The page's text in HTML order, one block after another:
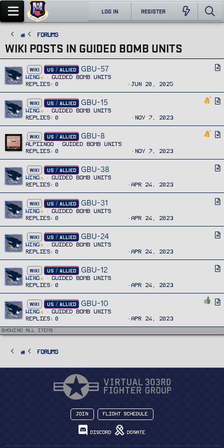
LOG IN REGISTER
FORUMS
WIKI POSTS IN GUIDED BOMB UNITS
A
c
e
WIKI US / ALLIED GBU-57
Wing
Guided Bomb Units
Replies
0 Jun 20, 2025
A
c
e
WIKI US / ALLIED GBU-15
Wing
Guided Bomb Units
Replies
0 Nov 7, 2023
A
c
e
WIKI US / ALLIED GBU-8
Alpiinoo
Guided Bomb Units
Replies
0 Nov 7, 2023
A
c
e
WIKI US / ALLIED GBU-38
Wing
Guided Bomb Units
Replies
0 Apr 24, 2023
A
c
e
WIKI US / ALLIED GBU-31
Wing
Guided Bomb Units
Replies
0 Apr 24, 2023
A
c
e
WIKI US / ALLIED GBU-24
Wing
Guided Bomb Units
Replies
0 Apr 24, 2023
A
c
e
WIKI US / ALLIED GBU-12
Wing
Guided Bomb Units
Replies
0 Apr 24, 2023
A
WIKI US / ALLIED GBU-10
Wing
Guided Bomb Units
Replies
0 Apr 24, 2023
Showing all items
FORUMS
Join Flight Schedule
Discord Donate